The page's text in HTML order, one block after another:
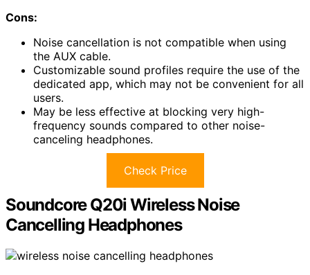
Cons:
Noise cancellation is not compatible when using
the AUX cable.
Customizable sound profiles require the use of the
dedicated app, which may not be convenient for all
users.
May be less effective at blocking very high-
frequency sounds compared to other noise-
canceling headphones.
Check Price
Soundcore Q20i Wireless Noise
Cancelling Headphones